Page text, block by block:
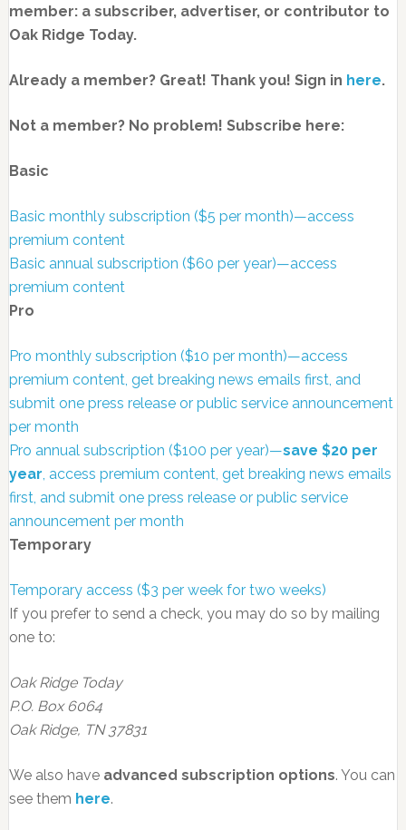
member: a subscriber, advertiser, or contributor to
Oak Ridge Today.
Already a member? Great! Thank you! Sign in here.
Not a member? No problem! Subscribe here:
Basic
Basic monthly subscription ($5 per month)—access
premium content
Basic annual subscription ($60 per year)—access
premium content
Pro
Pro monthly subscription ($10 per month)—access
premium content, get breaking news emails first, and
submit one press release or public service announcement
per month
Pro annual subscription ($100 per year)—save $20 per
year , access premium content, get breaking news emails
first, and submit one press release or public service
announcement per month
Temporary
Temporary access ($3 per week for two weeks)
If you prefer to send a check, you may do so by mailing
one to:
Oak Ridge Today
P.O. Box 6064
Oak Ridge, TN 37831
We also have advanced subscription options. You can
see them here.